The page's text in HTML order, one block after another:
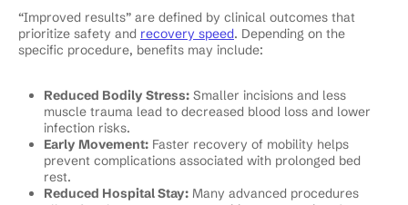
“Improved results” are defined by clinical outcomes that
prioritize safety and recovery speed. Depending on the
specific procedure, benefits may include:
Reduced Bodily Stress: Smaller incisions and less
muscle trauma lead to decreased blood loss and lower
infection risks.
Early Movement: Faster recovery of mobility helps
prevent complications associated with prolonged bed
rest.
Reduced Hospital Stay: Many advanced procedures